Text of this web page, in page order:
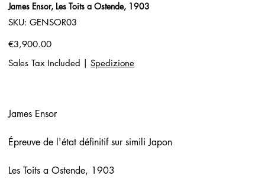
James Ensor, Les Toits a Ostende, 1903
SKU:
SKU
GENSOR03
GENSOR03
Price
€3,900.00
Sales Tax Included
Spedizione
James Ensor
Épreuve de l'état définitif sur simili Japon
Les Toits a Ostende, 1903